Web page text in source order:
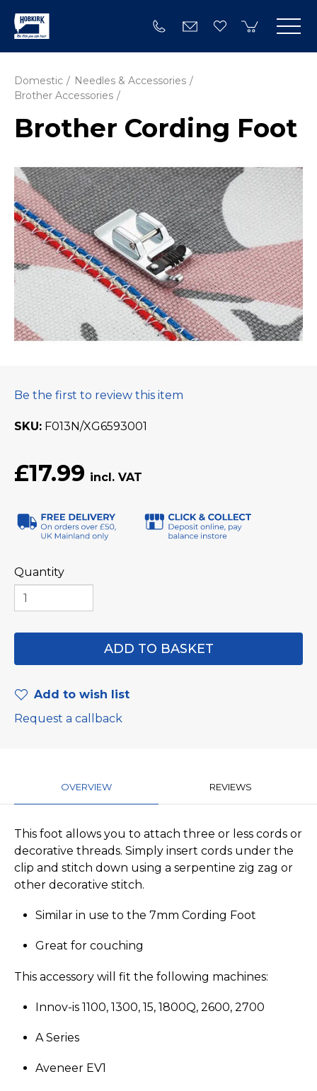
Domestic
Needles & Accessories
Brother Accessories
Brother Cording Foot
Be the first to review this item
SKU F013N/XG6593001
£17.99
Quantity
Add to wish list
Request a callback
OVERVIEW REVIEWS
This foot allows you to attach three or less cords or
decorative threads. Simply insert cords under the
clip and stitch down using a serpentine zig zag or
other decorative stitch.
Similar in use to the 7mm Cording Foot
Great for couching
This accessory will fit the following machines:
Innov-is 1100, 1300, 15, 1800Q, 2600, 2700
A Series
Aveneer EV1